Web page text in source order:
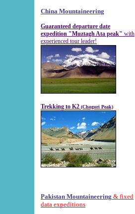
China Mountaineering
Guaranteed departure date
expedition "Muztagh Ata peak" with
experienced tour leader!
Trekking to K2 (Chogori Peak)
Pakistan Mountaineering & fixed
data expeditions